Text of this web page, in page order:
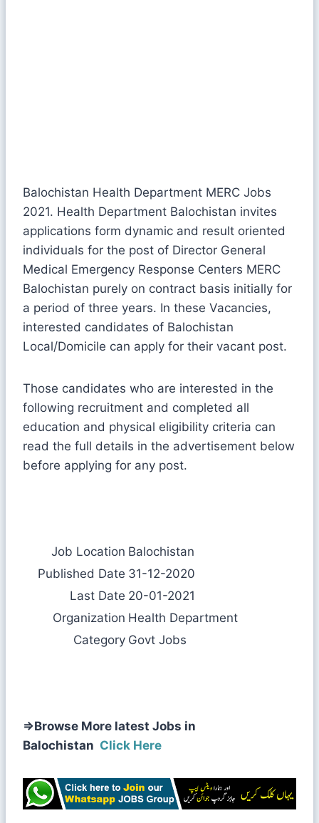
Balochistan Health Department MERC Jobs
2021. Health Department Balochistan invites
applications form dynamic and result oriented
individuals for the post of Director General
Medical Emergency Response Centers MERC
Balochistan purely on contract basis initially for
a period of three years. In these Vacancies,
interested candidates of Balochistan
Local/Domicile can apply for their vacant post.
Those candidates who are interested in the
following recruitment and completed all
education and physical eligibility criteria can
read the full details in the advertisement below
before applying for any post.
Job Location Balochistan
Published Date 31-12-2020
Last Date 20-01-2021
Organization Health Department
Category Govt Jobs
⇒Browse More latest Jobs in
Balochistan Click Here